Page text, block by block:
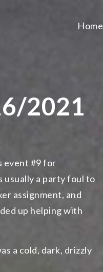
Home
2021
event #9 for
usually a party foul to
assignment, and
up helping with
a cold, dark, drizzly